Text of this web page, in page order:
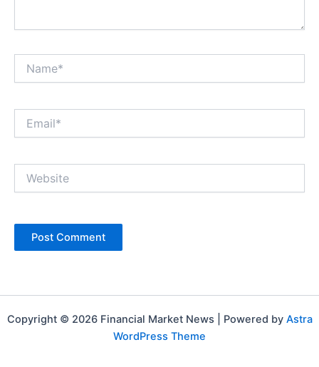
Copyright © 2026 Financial Market News | Powered by Astra
WordPress Theme